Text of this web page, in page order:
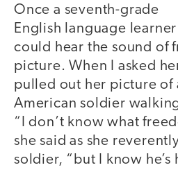
Once a seventh-grade
English language
could hear the sound of
picture. When I asked
pulled out her picture of
American soldier
“I don’t know what
she said as she
soldier, “but I know he’s